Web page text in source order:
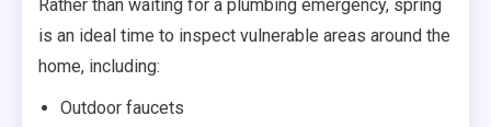
Rather than waiting for a plumbing emergency, spring
is an ideal time to inspect vulnerable areas around the
home, including:
Outdoor faucets